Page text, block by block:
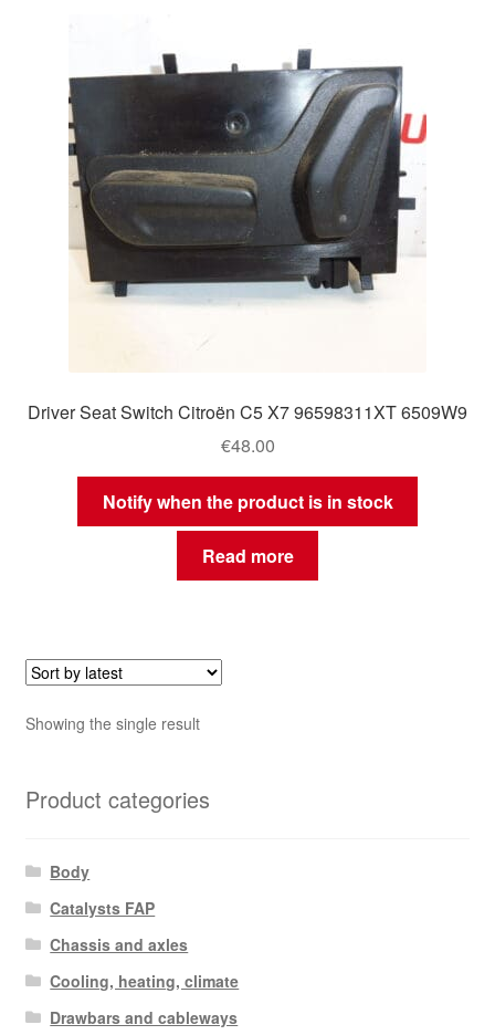
Driver Seat Switch Citroën C5 X7 96598311XT 6509W9
€48.00
Notify when the product is in stock
Read more
Showing the single result
Product categories
Body
Catalysts FAP
Chassis and axles
Cooling, heating, climate
Drawbars and cableways